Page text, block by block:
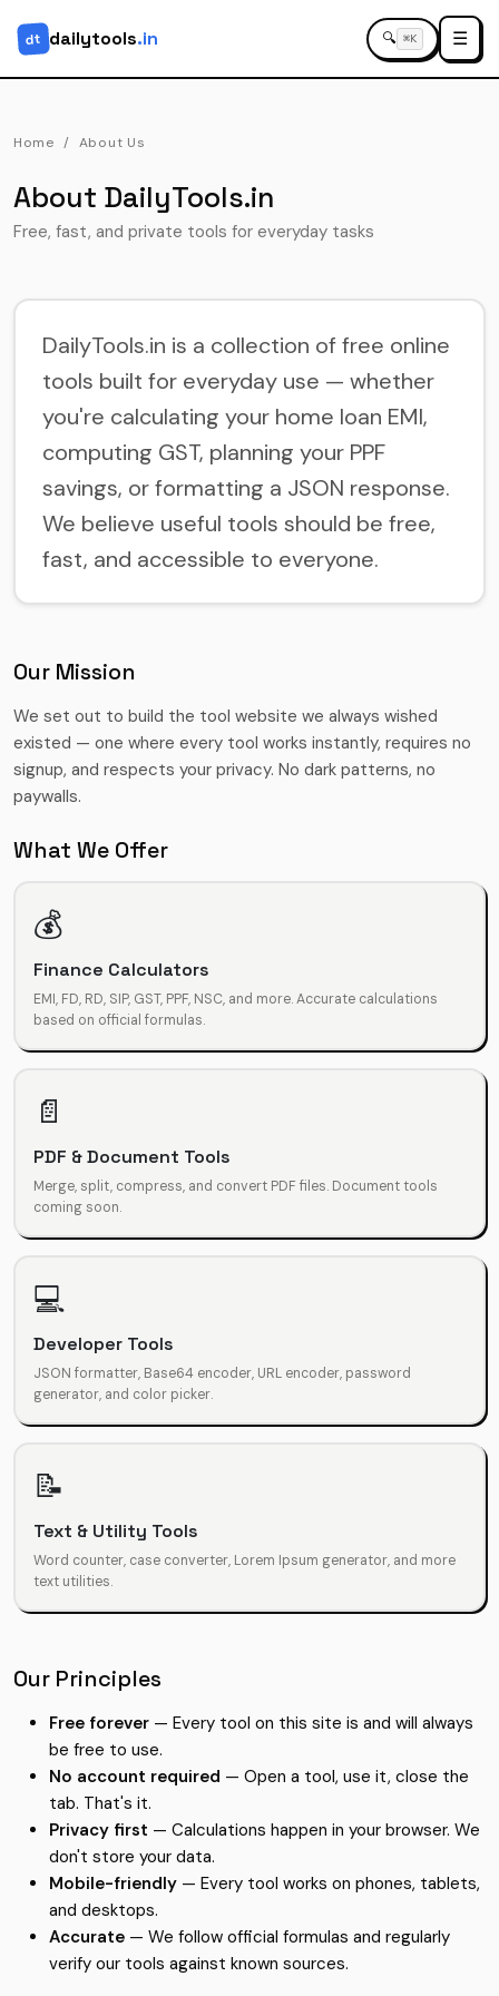
dt dailytools.in 🔍 ⌘K ☰
Home About Us
About DailyTools.in
Free, fast, and private tools for everyday tasks
DailyTools.in is a collection of free online
tools built for everyday use — whether
you're calculating your home loan EMI,
computing GST, planning your PPF
savings, or formatting a JSON response.
We believe useful tools should be free,
fast, and accessible to everyone.
Our Mission
We set out to build the tool website we always wished
existed — one where every tool works instantly, requires no
signup, and respects your privacy. No dark patterns, no
paywalls.
What We Offer
💰
Finance Calculators
EMI, FD, RD, SIP, GST, PPF, NSC, and more. Accurate calculations
based on official formulas.
📄
PDF & Document Tools
Merge, split, compress, and convert PDF files. Document tools
coming soon.
💻
Developer Tools
JSON formatter, Base64 encoder, URL encoder, password
generator, and color picker.
📝
Text & Utility Tools
Word counter, case converter, Lorem Ipsum generator, and more
text utilities.
Our Principles
Free forever — Every tool on this site is and will always
be free to use.
No account required — Open a tool, use it, close the
tab. That's it.
Privacy first — Calculations happen in your browser. We
don't store your data.
Mobile-friendly — Every tool works on phones, tablets,
and desktops.
Accurate — We follow official formulas and regularly
verify our tools against known sources.